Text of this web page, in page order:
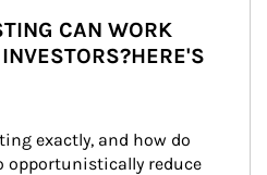
CAN WORK
exactly, and how do
opportunistically reduce